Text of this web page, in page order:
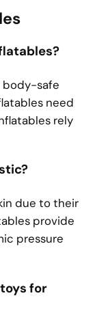
body-safe
need
rely
due to their
provide
pressure
for